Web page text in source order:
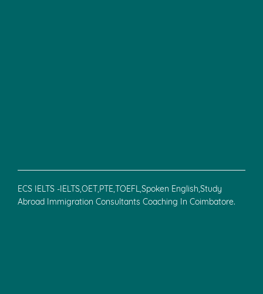
ECS IELTS -IELTS,OET,PTE,TOEFL,Spoken English,Study
Abroad Immigration Consultants Coaching In Coimbatore.